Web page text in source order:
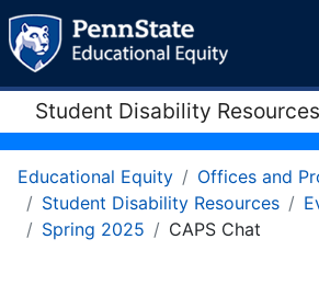
Student Disability Resources
Educational Equity
Offices and
Student Disability Resources
Spring 2025
CAPS Chat